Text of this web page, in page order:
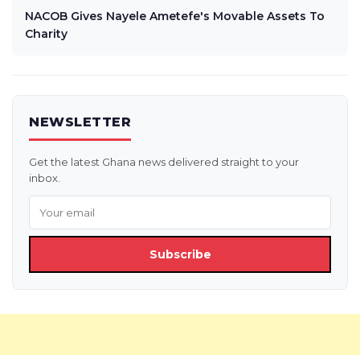
NACOB Gives Nayele Ametefe's Movable Assets To
Charity
NEWSLETTER
Get the latest Ghana news delivered straight to your
inbox.
Subscribe